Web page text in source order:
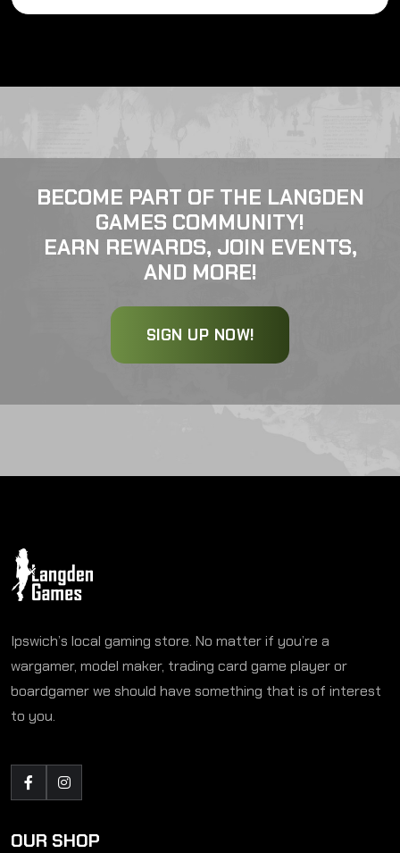
BECOME PART OF THE LANGDEN
GAMES COMMUNITY!
EARN REWARDS, JOIN EVENTS,
AND MORE!
SIGN UP NOW!
Ipswich’s local gaming store. No matter if you’re a
wargamer, model maker, trading card game player or
boardgamer we should have something that is of interest
to you.
OUR SHOP